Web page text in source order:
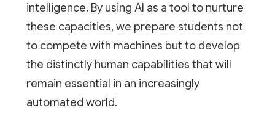
intelligence. By using AI as a tool to nurture
these capacities, we prepare students not
to compete with machines but to develop
the distinctly human capabilities that will
remain essential in an increasingly
automated world.